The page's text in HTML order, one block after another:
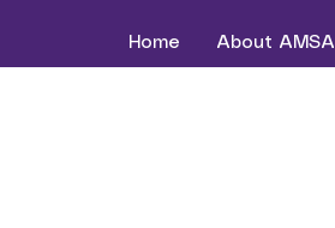
Home About AMSA